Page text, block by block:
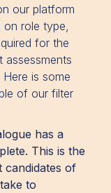
our platform
role type,
for the
assessments
is some
of our filter
has a
This is the
candidates of
to